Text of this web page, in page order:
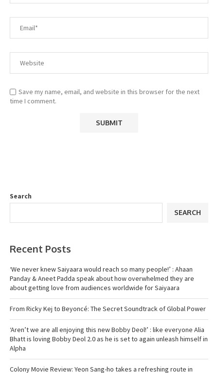
Save my name, email, and website in this browser for the next
time I comment.
Search
SEARCH
Recent Posts
‘We never knew Saiyaara would reach so many people!’ : Ahaan
Panday & Aneet Padda speak about how overwhelmed they are
about getting love from audiences worldwide for Saiyaara
From Ricky Kej to Beyoncé: The Secret Soundtrack of Global Power
‘Aren’t we are all enjoying this new Bobby Deol!’ : like everyone Alia
Bhatt is loving Bobby Deol 2.0 as he is set to again unleash himself in
Alpha
Colony Movie Review: Yeon Sang-ho takes a refreshing route in